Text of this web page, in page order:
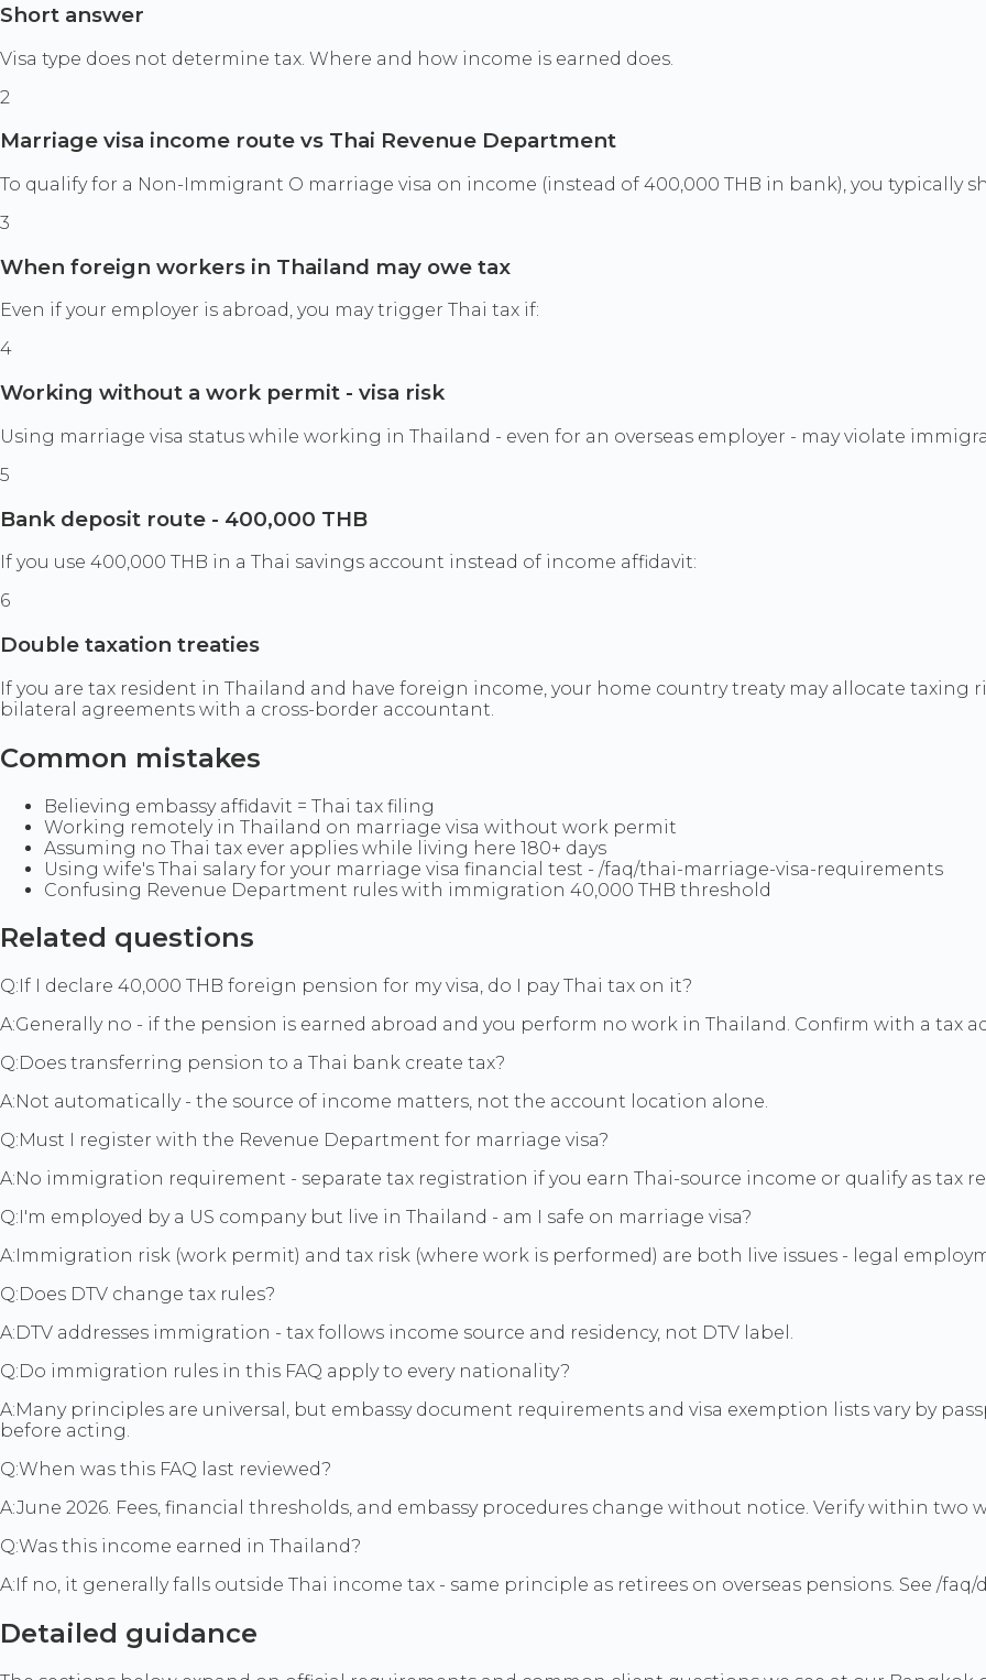
Short answer
Visa type does not determine tax. Where and how income is earned does.
2
Marriage visa income route vs Thai Revenue Department
To qualify for a Non-Immigrant O marriage visa on income (instead of 400,000 THB in bank), you typically
3
When foreign workers in Thailand may owe tax
Even if your employer is abroad, you may trigger Thai tax if:
4
Working without a work permit - visa risk
Using marriage visa status while working in Thailand - even for an overseas employer - may violate
5
Bank deposit route - 400,000 THB
If you use 400,000 THB in a Thai savings account instead of income affidavit:
6
Double taxation treaties
If you are tax resident in Thailand and have foreign income, your home country treaty may allocate taxing
bilateral agreements with a cross-border accountant.
Common mistakes
Believing embassy affidavit = Thai tax filing
Working remotely in Thailand on marriage visa without work permit
Assuming no Thai tax ever applies while living here 180+ days
Using wife's Thai salary for your marriage visa financial test - /faq/thai-marriage-visa-requirements
Confusing Revenue Department rules with immigration 40,000 THB threshold
Related questions
Q: If I declare 40,000 THB foreign pension for my visa, do I pay Thai tax on it?
A:Generally no - if the pension is earned abroad and you perform no work in Thailand. Confirm with a tax
Q: Does transferring pension to a Thai bank create tax?
A:Not automatically - the source of income matters, not the account location alone.
Q:Must I register with the Revenue Department for marriage visa?
A:No immigration requirement - separate tax registration if you earn Thai-source income or qualify as tax
Q: I'm employed by a US company but live in Thailand - am I safe on marriage visa?
A: Immigration risk (work permit) and tax risk (where work is performed) are both live issues - legal
Q: Does DTV change tax rules?
A: DTV addresses immigration - tax follows income source and residency, not DTV label.
Q: Do immigration rules in this FAQ apply to every nationality?
A:Many principles are universal, but embassy document requirements and visa exemption lists vary by
before acting.
Q:When was this FAQ last reviewed?
A:June 2026. Fees, financial thresholds, and embassy procedures change without notice. Verify within two
Q:Was this income earned in Thailand?
A: If no, it generally falls outside Thai income tax - same principle as retirees on overseas pensions. See /
Detailed guidance